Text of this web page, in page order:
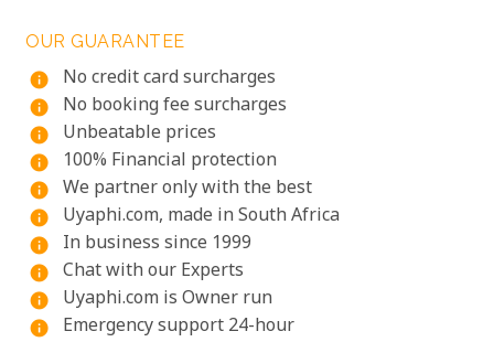
OUR GUARANTEE
info
No credit card surcharges
info No booking fee surcharges
info Unbeatable prices
info 100% Financial protection
info We partner only with the best
info Uyaphi.com, made in South Africa
info In business since 1999
info Chat with our Experts
info Uyaphi.com is Owner run
info Emergency support 24-hour